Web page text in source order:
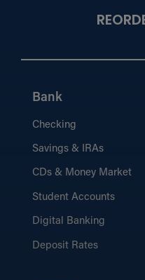
Bank
Checking
Savings & IRAs
CDs & Money Market
Student Accounts
Digital Banking
Deposit Rates